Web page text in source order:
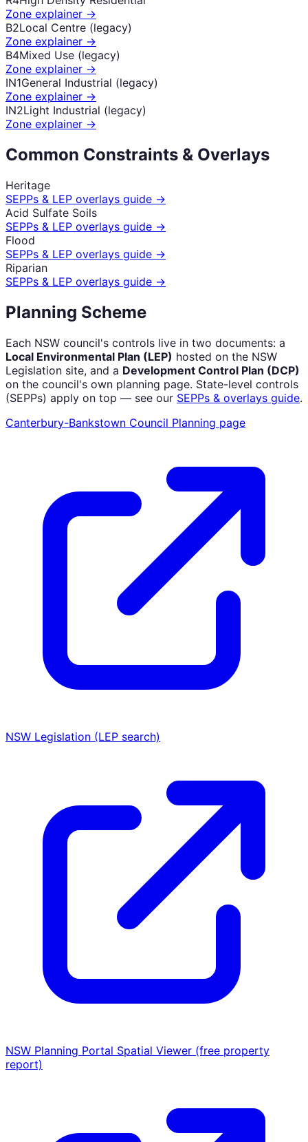
Zone explainer →
B2Local Centre (legacy)
Zone explainer →
B4Mixed Use (legacy)
Zone explainer →
IN1General Industrial (legacy)
Zone explainer →
IN2Light Industrial (legacy)
Zone explainer →
Common Constraints & Overlays
Heritage
SEPPs & LEP overlays guide →
Acid Sulfate Soils
SEPPs & LEP overlays guide →
Flood
SEPPs & LEP overlays guide →
Riparian
SEPPs & LEP overlays guide →
Planning Scheme
Each NSW council's controls live in two documents: a
Local Environmental Plan (LEP) hosted on the NSW
Legislation site, and a Development Control Plan (DCP)
on the council's own planning page. State-level controls
(SEPPs) apply on top — see our SEPPs & overlays guide.
Canterbury-Bankstown Council Planning page
NSW Legislation (LEP search)
NSW Planning Portal Spatial Viewer (free property
report)